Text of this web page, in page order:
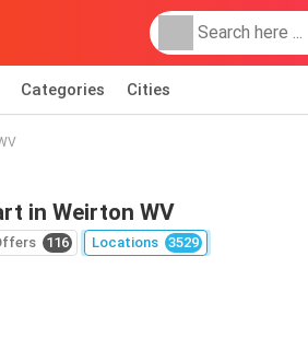
Categories Cities
in Weirton WV
116 Locations 3529